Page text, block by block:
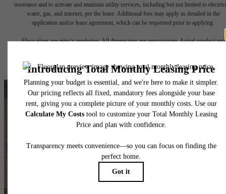
insurance and to activate and maintain utility services, including but not limited to
water, gas, and internet, per the lease. Additional fees may apply as detailed in the
application and/or lease agreement, which can be requested prior to applying.
Floor plans are artist’s rendering. All dimensions are approximate. Actual product and
A New, Classic Way of
Living